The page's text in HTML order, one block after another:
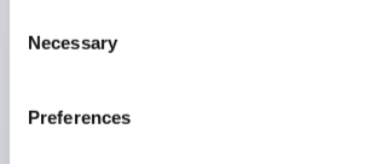
Selection
Necessary
Preferences
UL listed, CSA certified, TUV
Super bright LED illumination,